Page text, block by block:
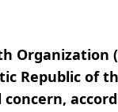
Organization
Republic of